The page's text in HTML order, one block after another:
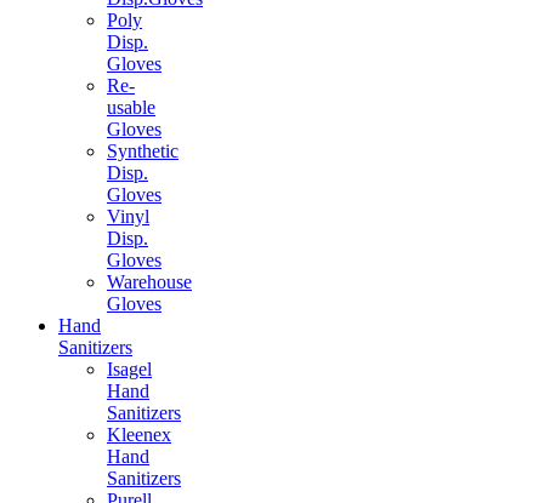
Poly
Disp.
Gloves
Re-
usable
Gloves
Synthetic
Disp.
Gloves
Vinyl
Disp.
Gloves
Warehouse
Gloves
Hand
Sanitizers
Isagel
Hand
Sanitizers
Kleenex
Hand
Sanitizers